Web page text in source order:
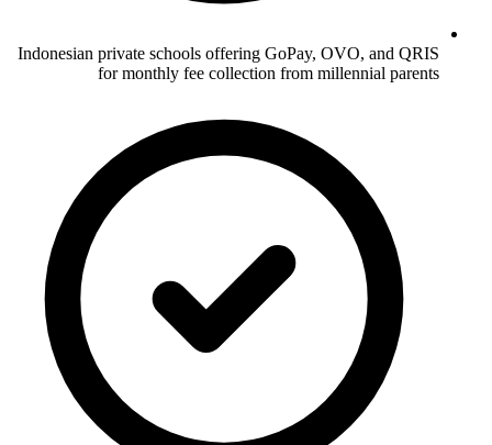
Indonesian private schools offering GoPay, OVO, and QRIS
for monthly fee collection from millennial parents